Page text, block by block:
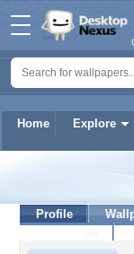
Home Explore
Profile